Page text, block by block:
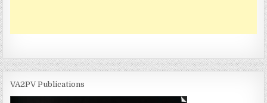
VA2PV Publications